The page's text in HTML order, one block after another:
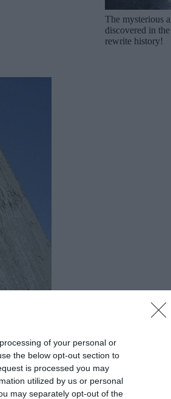
of your personal or
the below opt-out section to
is processed you may
utilized by us or personal
may separately opt-out of the
The mysterious
discovered in
rewrite history!